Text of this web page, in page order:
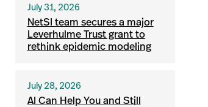
July 31, 2026
NetSI team secures a major
Leverhulme Trust grant to
rethink epidemic modeling
July 28, 2026
AI Can Help You and Still